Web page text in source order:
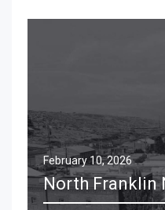
February 10, 2026
North Franklin